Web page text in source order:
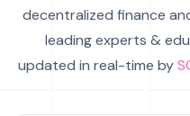
decentralized finance
leading experts &
updated in real-time by